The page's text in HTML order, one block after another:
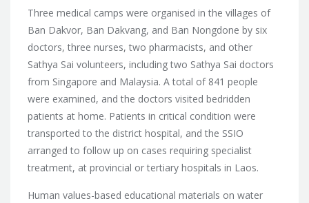
Three medical camps were organised in the villages of
Ban Dakvor, Ban Dakvang, and Ban Nongdone by six
doctors, three nurses, two pharmacists, and other
Sathya Sai volunteers, including two Sathya Sai doctors
from Singapore and Malaysia. A total of 841 people
were examined, and the doctors visited bedridden
patients at home. Patients in critical condition were
transported to the district hospital, and the SSIO
arranged to follow up on cases requiring specialist
treatment, at provincial or tertiary hospitals in Laos.
Human values-based educational materials on water